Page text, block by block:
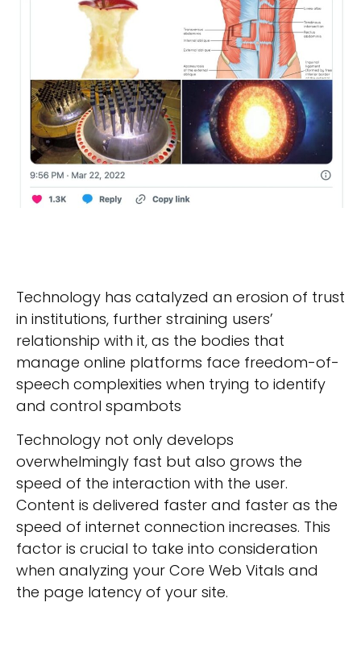
Technology has catalyzed an erosion of trust
in institutions, further straining users’
relationship with it, as the bodies that
manage online platforms face freedom-of-
speech complexities when trying to identify
and control spambots
Technology not only develops
overwhelmingly fast but also grows the
speed of the interaction with the user.
Content is delivered faster and faster as the
speed of internet connection increases. This
factor is crucial to take into consideration
when analyzing your Core Web Vitals and
the page latency of your site.